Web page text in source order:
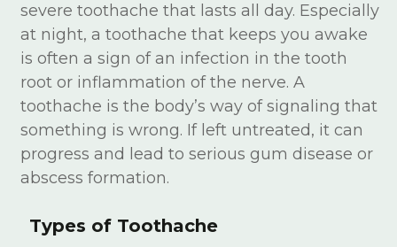
severe toothache that lasts all day. Especially
at night, a toothache that keeps you awake
is often a sign of an infection in the tooth
root or inflammation of the nerve. A
toothache is the body’s way of signaling that
something is wrong. If left untreated, it can
progress and lead to serious gum disease or
abscess formation.
Types of Toothache